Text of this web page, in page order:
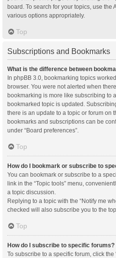
board. To search for your topics, use the
various options appropriately.
Top
Subscriptions and Bookmarks
What is the difference between
In phpBB 3.0, bookmarking topics
browser. You were not alerted when
bookmarking is more like subscribing to
bookmarked topic is updated.
there is an update to a topic or forum on
bookmarks and subscriptions can be
under “Board preferences”.
Top
How do I bookmark or subscribe to
You can bookmark or subscribe to a
link in the “Topic tools” menu,
a topic discussion.
Replying to a topic with the “Notify me
checked will also subscribe you to the
Top
How do I subscribe to specific forums?
To subscribe to a specific forum, click